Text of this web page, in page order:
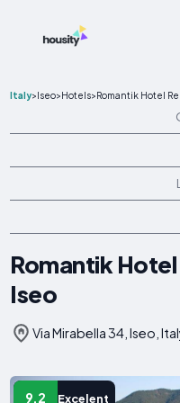
Italy>Iseo>Hotels>Romantik Hotel
Romantik
Iseo
Via Mirabella 34, Iseo,
9.2 Excelent